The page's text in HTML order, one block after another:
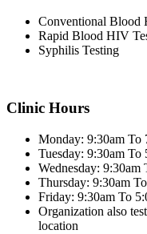
Conventional Blood
Rapid Blood HIV
Syphilis Testing
Clinic Hours
Monday: 9:30am To
Tuesday: 9:30am To
Wednesday: 9:30am
Thursday: 9:30am
Friday: 9:30am To
Organization also
location